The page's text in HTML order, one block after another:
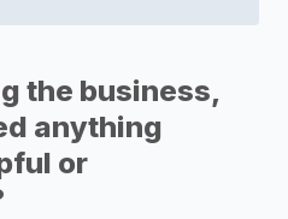
the business,
anything
or